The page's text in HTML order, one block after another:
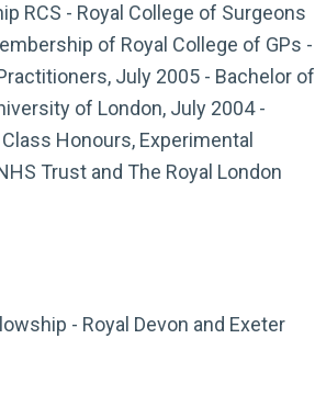
RCS - Royal College of Surgeons
of Royal College of GPs -
July 2005 - Bachelor of
of London, July 2004 -
Honours, Experimental
Trust and The Royal London
- Royal Devon and Exeter